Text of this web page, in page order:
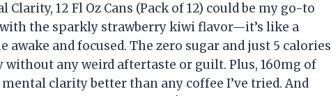
12 Fl Oz Cans (Pack of 12) could be my go-to
the sparkly strawberry kiwi flavor—it’s like a
and focused. The zero sugar and just 5 calories
without any weird aftertaste or guilt. Plus, 160mg of
clarity better than any coffee I’ve tried. And